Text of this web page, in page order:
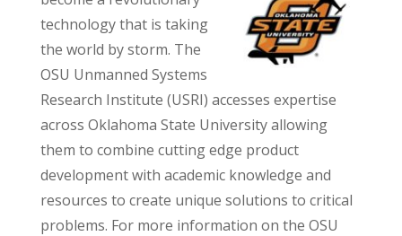
technology that is taking
the world by storm. The
OSU Unmanned Systems
Research Institute (USRI) accesses expertise
across Oklahoma State University allowing
them to combine cutting edge product
development with academic knowledge and
resources to create unique solutions to critical
problems. For more information on the OSU